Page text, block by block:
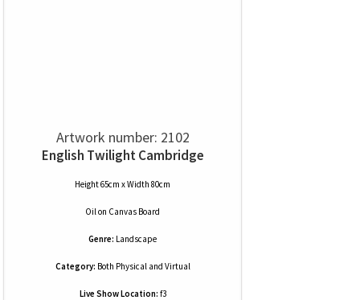
Artwork number: 2102
English Twilight Cambridge
Height 65cm x Width 80cm
Oilon Canvas Board
Genre: Landscape
Category: Both Physical and Virtual
Live Show Location: f3